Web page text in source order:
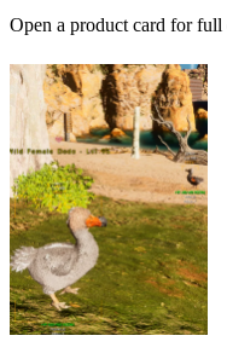
Open a product card for full